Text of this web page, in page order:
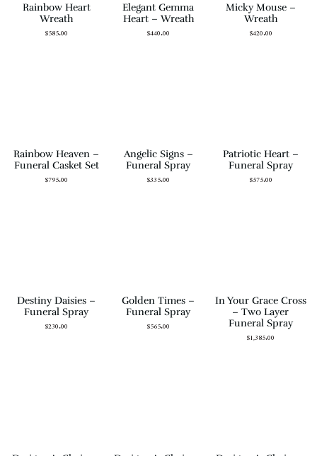
Rainbow Heart
Wreath
$585.00
Elegant Gemma
Heart – Wreath
$440.00
Micky Mouse –
Wreath
$420.00
Rainbow Heaven –
Funeral Casket Set
$795.00
Angelic Signs –
Funeral Spray
$335.00
Patriotic Heart –
Funeral Spray
$575.00
Destiny Daisies –
Funeral Spray
$230.00
Golden Times –
Funeral Spray
$565.00
In Your Grace Cross
– Two Layer
Funeral Spray
$1,385.00